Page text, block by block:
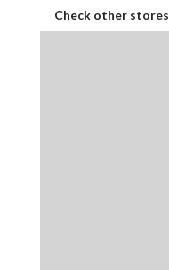
Check other stores